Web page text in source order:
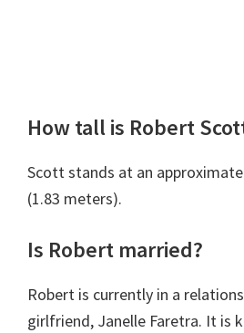
How tall is Robert
Scott stands at an
(1.83 meters).
Is Robert married?
Robert is currently in a
girlfriend, Janelle Faretra. It is